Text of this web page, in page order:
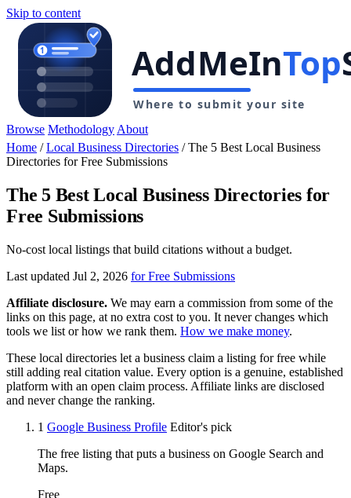
Skip to content
Browse Methodology About
Home /Local Business Directories /The 5 Best Local Business
Directories for Free Submissions
The 5 Best Local Business Directories for
Free Submissions
No-cost local listings that build citations without a budget.
Last updated Jul 2, 2026 for Free Submissions
Affiliate disclosure. We may earn a commission from some of the
links on this page, at no extra cost to you. It never changes which
tools we list or how we rank them. How we make money.
These local directories let a business claim a listing for free while
still adding real citation value. Every option is a genuine, established
platform with an open claim process. Affiliate links are disclosed
and never change the ranking.
1 Google Business Profile Editor's pick
The free listing that puts a business on Google Search and
Maps.
Free